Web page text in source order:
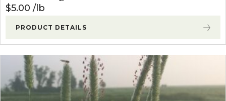
$5.00 lb
PRODUCT DETAILS